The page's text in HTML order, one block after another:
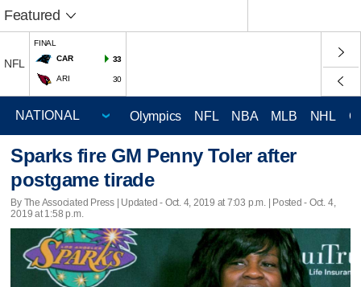
Featured
NFL
FINAL
CAR
33
ARI 30
Olympics NFL NBA MLB NHL
Sparks fire GM Penny Toler after
postgame tirade
By The Associated Press | Updated - Oct. 4, 2019 at 7:03 p.m. | Posted - Oct. 4,
2019 at 1:58 p.m.